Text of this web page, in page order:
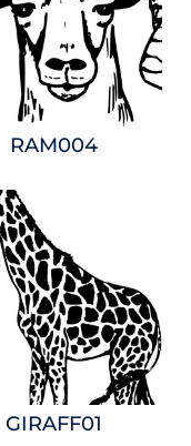
RAM004
GIRAFF01